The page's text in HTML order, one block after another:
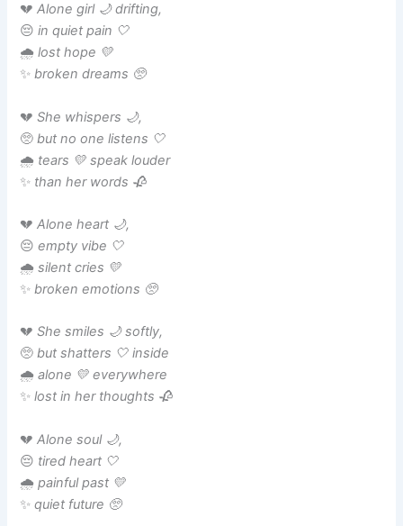
💔Alone girl 🌙 drifting,
😔in quiet pain 🤍
🌧️lost hope 💛
✨broken dreams 🥺
💔She whispers 🌙,
🥺 but no one listens 🤍
🌧️ tears 💛 speak louder
✨ than her words 🥀
💔Alone heart 🌙,
😔empty vibe 🤍
🌧️silent cries 💛
✨broken emotions 🥺
💔She smiles 🌙 softly,
🥺but shatters 🤍 inside
🌧️alone 💛 everywhere
✨lost in her thoughts 🥀
💔Alone soul 🌙,
😔 tired heart 🤍
🌧️painful past 💛
✨quiet future 🥺